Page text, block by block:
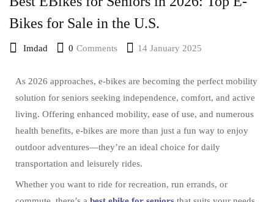
Bikes for Sale in the U.S.
Imdad 0 Comments 14 January 2025
As 2026 approaches, e-bikes are becoming the perfect mobility
solution for seniors seeking independence, comfort, and active
living. Offering enhanced mobility, ease of use, and numerous
health benefits, e-bikes are more than just a fun way to enjoy
outdoor adventures—they’re an ideal choice for daily
transportation and leisurely rides.
Whether you want to ride for recreation, run errands, or